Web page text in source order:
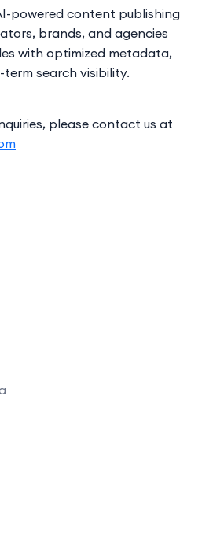
powered content publishing
brands, and agencies
with optimized metadata,
search visibility.
please contact us at